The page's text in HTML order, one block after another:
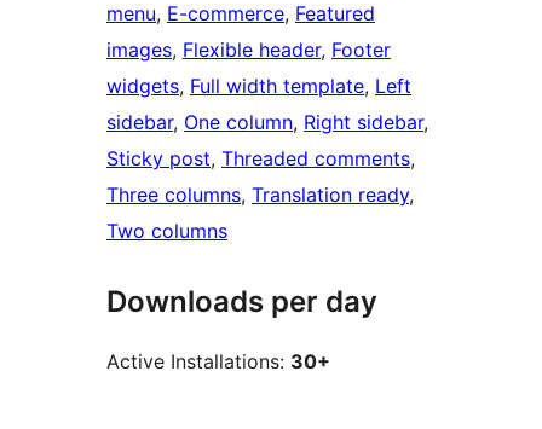
menu, E-commerce, Featured
images, Flexible header, Footer
widgets, Full width template, Left
sidebar, One column, Right sidebar
Sticky post, Threaded comments
Three columns, Translation ready
Two columns
Downloads per day
Active Installations: 30+